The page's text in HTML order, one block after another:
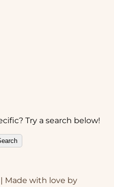
Try a search below!
S
e
c
Made with love by